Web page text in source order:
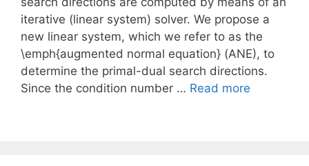
iterative (linear system) solver. We propose a
new linear system, which we refer to as the
\emph{augmented normal equation} (ANE), to
determine the primal-dual search directions.
Since the condition number … Read more